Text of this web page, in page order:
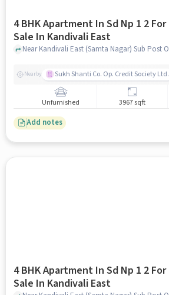
4 BHK Apartment In Sd Np 1 2 For
Sale In Kandivali East
Nearby Sukh Shanti Co. Op. Credit Society Ltd.
Unfurnished 3967 sqft
Add notes
4 BHK Apartment In Sd Np 1 2 For
Sale In Kandivali East